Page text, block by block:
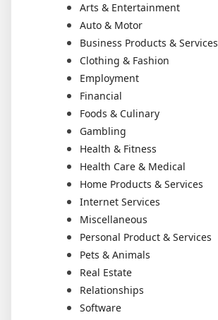
Arts & Entertainment
Auto & Motor
Business Products & Services
Clothing & Fashion
Employment
Financial
Foods & Culinary
Gambling
Health & Fitness
Health Care & Medical
Home Products & Services
Internet Services
Miscellaneous
Personal Product & Services
Pets & Animals
Real Estate
Relationships
Software